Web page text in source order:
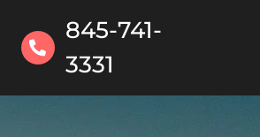
845-741-
3331